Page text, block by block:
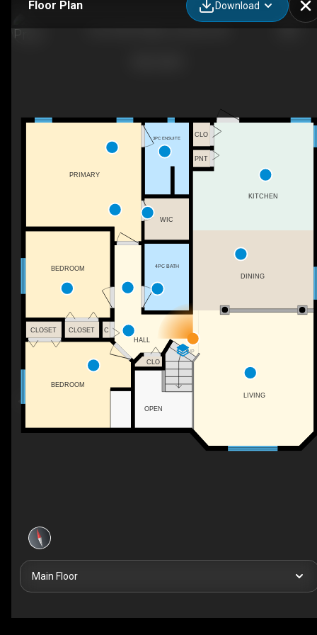
Floor Plan Download
UP
DINING
HALL
OPEN
KITCHEN
PRIMARY
BEDROOM
BEDROOM
CLOSET
3PC ENSUITE
WIC
PNT
CLO
CLOSET C
CLO
4PC BATH
LIVING
Main Floor